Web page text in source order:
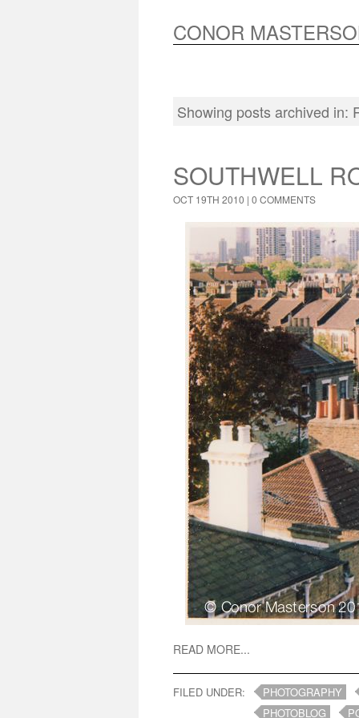
CONOR
Showing posts archived in:
SOUTHWELL
OCT 19TH 2010 | 0 COMMENTS
READ MORE...
FILED UNDER:
PHOTOGRAPHY
PHOTOBLOG